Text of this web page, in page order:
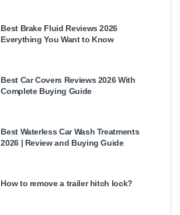
Best Brake Fluid Reviews 2026
Everything You Want to Know
Best Car Covers Reviews 2026 With
Complete Buying Guide
Best Waterless Car Wash Treatments
2026 | Review and Buying Guide
How to remove a trailer hitch lock?